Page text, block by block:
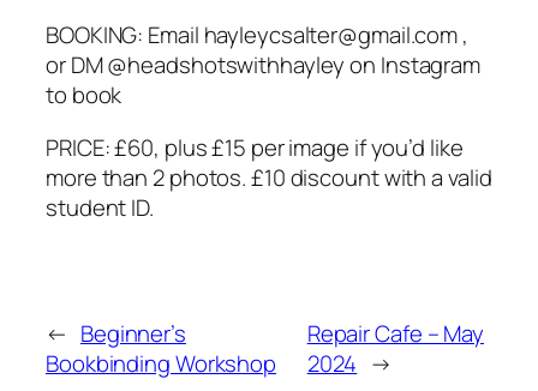
BOOKING: Email hayleycsalter@gmail.com ,
or DM @headshotswithhayley on Instagram
to book
PRICE: £60, plus £15 per image if you’d like
more than 2 photos. £10 discount with a valid
student ID.
← Beginner’s
Bookbinding Workshop
Repair Cafe – May
2024 →